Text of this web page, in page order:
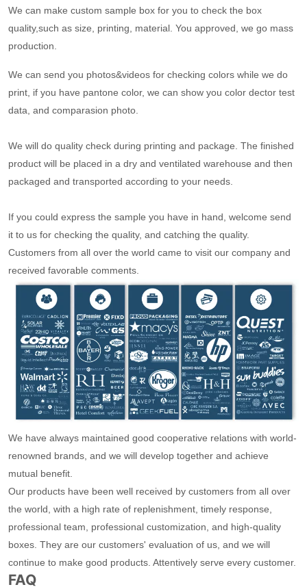
We can make custom sample box for you to check the box
quality,such as size, printing, material. You approved, we go mass
production.
We can send you photos&videos for checking colors while we do
print, if you have pantone color, we can show you color dector test
data, and comparasion photo.
We will do quality check during printing and package. The finished
product will be placed in a dry and ventilated warehouse and then
packaged and transported according to your needs.
If you could express the sample you have in hand, welcome send
it to us for checking the quality, and catching the quality.
Customers from all over the world came to visit our company and
received favorable comments.
We have always maintained good cooperative relations with world-
renowned brands, and we will develop together and achieve
mutual benefit.
Our products have been well received by customers from all over
the world, with a high rate of replenishment, timely response,
professional team, professional customization, and high-quality
boxes. They are our customers' evaluation of us, and we will
continue to make good products. Attentively serve every customer.
FAQ